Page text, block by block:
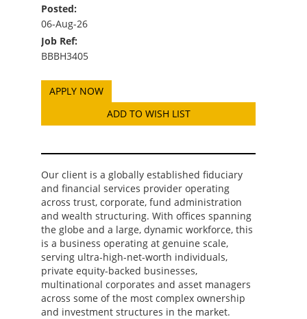
Posted:
06-Aug-26
Job Ref:
BBBH3405
ADD TO WISH LIST
Our client is a globally established fiduciary
and financial services provider operating
across trust, corporate, fund administration
and wealth structuring. With offices spanning
the globe and a large, dynamic workforce, this
is a business operating at genuine scale,
serving ultra-high-net-worth individuals,
private equity-backed businesses,
multinational corporates and asset managers
across some of the most complex ownership
and investment structures in the market.